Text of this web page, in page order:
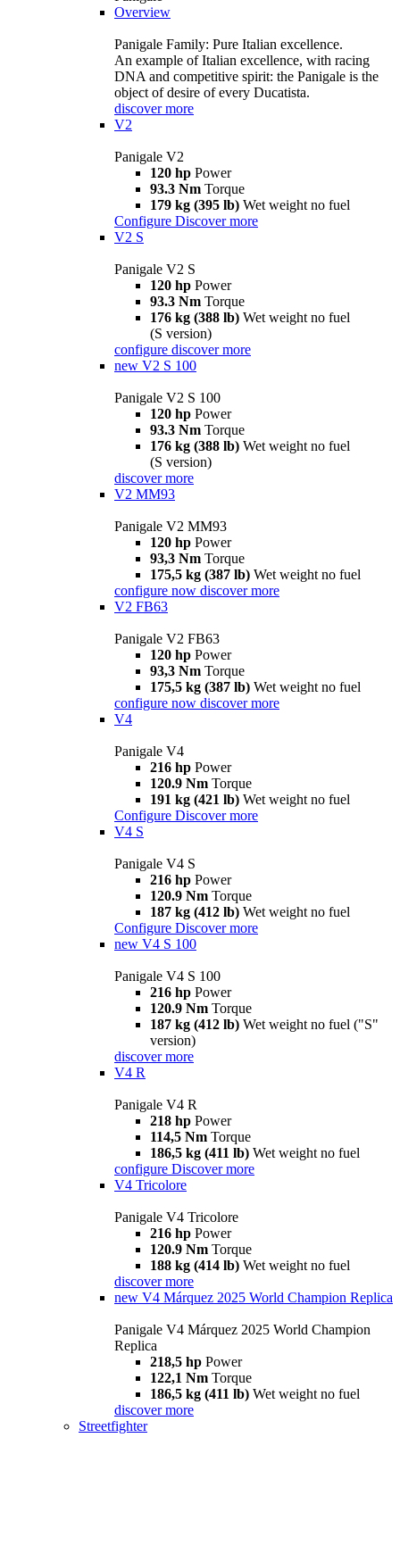
Overview
Panigale Family: Pure Italian excellence.
An example of Italian excellence, with racing
DNA and competitive spirit: the Panigale is the
object of desire of every Ducatista.
discover more
V2
Panigale V2
120 hp Power
93.3 Nm Torque
179 kg (395 lb) Wet weight no fuel
Configure Discover more
V2 S
Panigale V2 S
120 hp Power
93.3 Nm Torque
176 kg (388 lb) Wet weight no fuel
(S version)
configure discover more
new V2 S 100
Panigale V2 S 100
120 hp Power
93.3 Nm Torque
176 kg (388 lb) Wet weight no fuel
(S version)
discover more
V2 MM93
Panigale V2 MM93
120 hp Power
93,3 Nm Torque
175,5 kg (387 lb) Wet weight no fuel
configure now discover more
V2 FB63
Panigale V2 FB63
120 hp Power
93,3 Nm Torque
175,5 kg (387 lb) Wet weight no fuel
configure now discover more
V4
Panigale V4
216 hp Power
120.9 Nm Torque
191 kg (421 lb) Wet weight no fuel
Configure Discover more
V4 S
Panigale V4 S
216 hp Power
120.9 Nm Torque
187 kg (412 lb) Wet weight no fuel
Configure Discover more
new V4 S 100
Panigale V4 S 100
216 hp Power
120.9 Nm Torque
187 kg (412 lb) Wet weight no fuel ("S"
version)
discover more
V4 R
Panigale V4 R
218 hp Power
114,5 Nm Torque
186,5 kg (411 lb) Wet weight no fuel
configure Discover more
V4 Tricolore
Panigale V4 Tricolore
216 hp Power
120.9 Nm Torque
188 kg (414 lb) Wet weight no fuel
discover more
new V4 Márquez 2025 World Champion Replica
Panigale V4 Márquez 2025 World Champion
Replica
218,5 hp Power
122,1 Nm Torque
186,5 kg (411 lb) Wet weight no fuel
discover more
Streetfighter